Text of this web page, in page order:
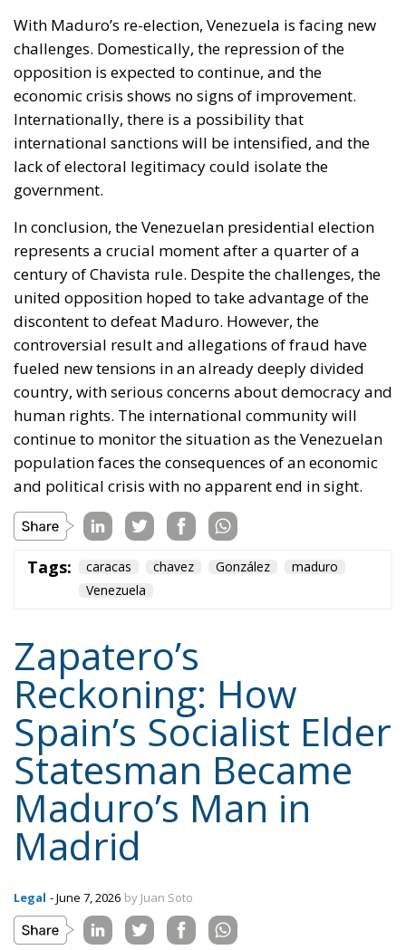
With Maduro’s re-election, Venezuela is facing new
challenges. Domestically, the repression of the
opposition is expected to continue, and the
economic crisis shows no signs of improvement.
Internationally, there is a possibility that
international sanctions will be intensified, and the
lack of electoral legitimacy could isolate the
government.
In conclusion, the Venezuelan presidential election
represents a crucial moment after a quarter of a
century of Chavista rule. Despite the challenges, the
united opposition hoped to take advantage of the
discontent to defeat Maduro. However, the
controversial result and allegations of fraud have
fueled new tensions in an already deeply divided
country, with serious concerns about democracy and
human rights. The international community will
continue to monitor the situation as the Venezuelan
population faces the consequences of an economic
and political crisis with no apparent end in sight.
Tags: caracas chavez González
maduro
Venezuela
Zapatero’s
Reckoning: How
Spain’s Socialist Elder
Statesman Became
Maduro’s Man in
Madrid
Legal - June 7, 2026 by Juan Soto